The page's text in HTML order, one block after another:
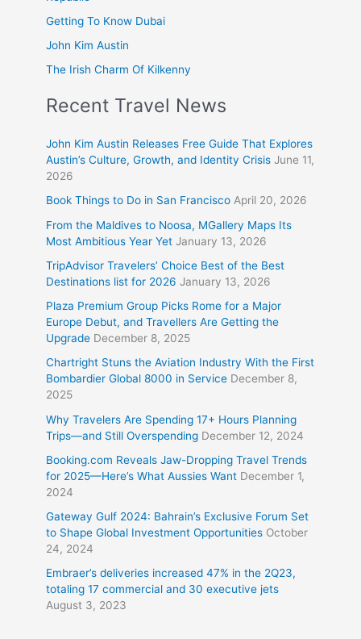
Getting To Know Dubai
John Kim Austin
The Irish Charm Of Kilkenny
Recent Travel News
John Kim Austin Releases Free Guide That Explores
Austin’s Culture, Growth, and Identity Crisis June 11,
2026
Book Things to Do in San Francisco April 20, 2026
From the Maldives to Noosa, MGallery Maps Its
Most Ambitious Year Yet January 13, 2026
TripAdvisor Travelers’ Choice Best of the Best
Destinations list for 2026 January 13, 2026
Plaza Premium Group Picks Rome for a Major
Europe Debut, and Travellers Are Getting the
Upgrade December 8, 2025
Chartright Stuns the Aviation Industry With the First
Bombardier Global 8000 in Service December 8,
2025
Why Travelers Are Spending 17+ Hours Planning
Trips—and Still Overspending December 12, 2024
Booking.com Reveals Jaw-Dropping Travel Trends
for 2025—Here’s What Aussies Want December 1,
2024
Gateway Gulf 2024: Bahrain’s Exclusive Forum Set
to Shape Global Investment Opportunities October
24, 2024
Embraer’s deliveries increased 47% in the 2Q23,
totaling 17 commercial and 30 executive jets
August 3, 2023